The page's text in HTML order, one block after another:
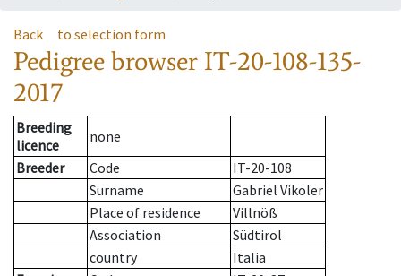
Back to selection form
Pedigree browser IT-20-108-135-
2017
Breeding
licence
none
Breeder
Code
IT-20-108
Surname
Gabriel Vikoler
Place of residence
Villnöß
Association
Südtirol
country
Italia